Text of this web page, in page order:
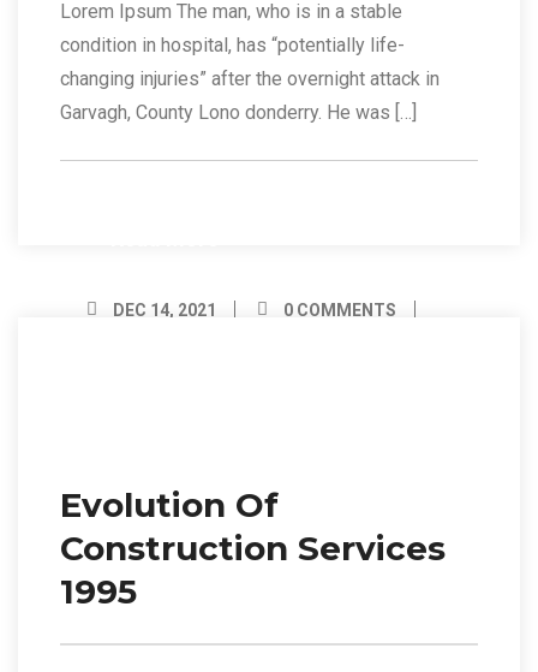
Lorem Ipsum The man, who is in a stable
condition in hospital, has “potentially life-
changing injuries” after the overnight attack in
Garvagh, County Lono donderry. He was […]
DEC 14, 2021
0 COMMENTS
Evolution Of
Construction Services
1995